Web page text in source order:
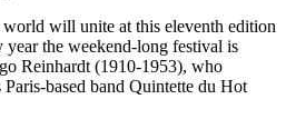
will unite at this eleventh edition
the weekend-long festival is
Reinhardt (1910-1953), who
based band Quintette du Hot